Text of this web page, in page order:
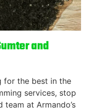
and
for the best in the
services, stop
at Armando’s